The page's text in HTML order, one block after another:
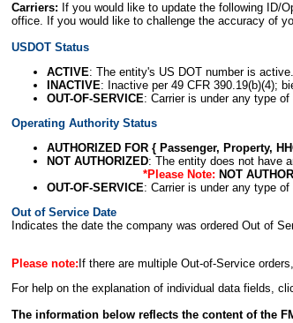
Carriers: If you would like to update the following ID/
office. If you would like to challenge the accuracy of
USDOT Status
ACTIVE: The entity's US DOT number is active.
INACTIVE: Inactive per 49 CFR 390.19(b)(4);
OUT-OF-SERVICE: Carrier is under any type
Operating Authority Status
AUTHORIZED FOR { Passenger, Property,
NOT AUTHORIZED: The entity does not have
*Please Note: NOT
OUT-OF-SERVICE: Carrier is under any type
Out of Service Date
Indicates the date the company was ordered Out of
Please note: If there are multiple Out-of-Service
For help on the explanation of individual data fields,
The information below reflects the content of the